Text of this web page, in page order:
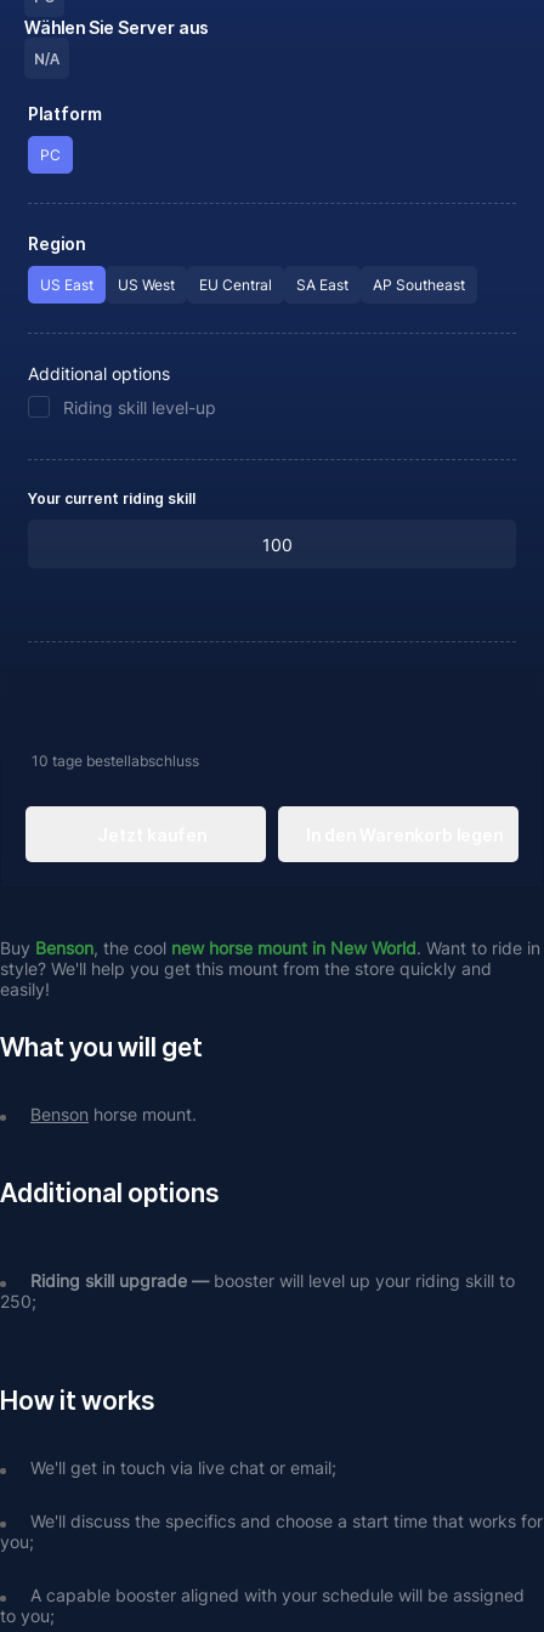
Buy Benson, the cool new horse mount in New World. Want to ride in
style? We'll help you get this mount from the store quickly and
easily!
What you will get
Benson horse mount.
Additional options
Riding skill upgrade — booster will level up your riding skill to
250;
How it works
We'll get in touch via live chat or email;
We'll discuss the specifics and choose a start time that works for
you;
A capable booster aligned with your schedule will be assigned
to you;
Wählen Sie Server aus
N/A
Platform
PC
Region
US East US West EU Central SA East AP Southeast
Additional options
Riding skill level-up
Your current riding skill
10 tage bestellabschluss